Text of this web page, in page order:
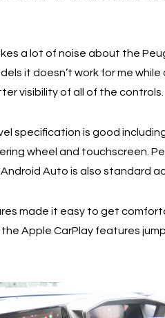
a lot of noise about the
it doesn’t work for me
visibility of all of the controls.
specification is good
wheel and touchscreen.
Auto is also standard
made it easy to get
the Apple CarPlay features